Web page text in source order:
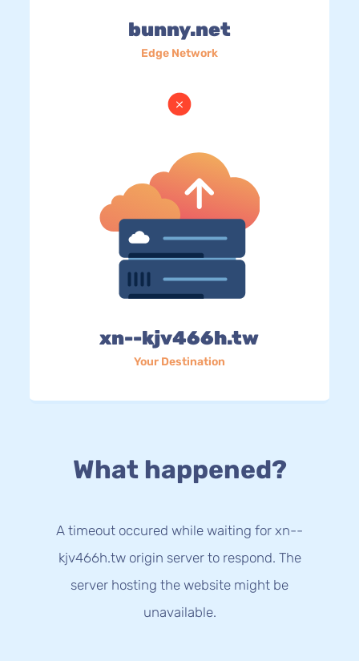
bunny.net
Edge Network
xn--kjv466h.tw
Your Destination
What happened?
A timeout occured while waiting for xn--
kjv466h.tw origin server to respond. The
server hosting the website might be
unavailable.